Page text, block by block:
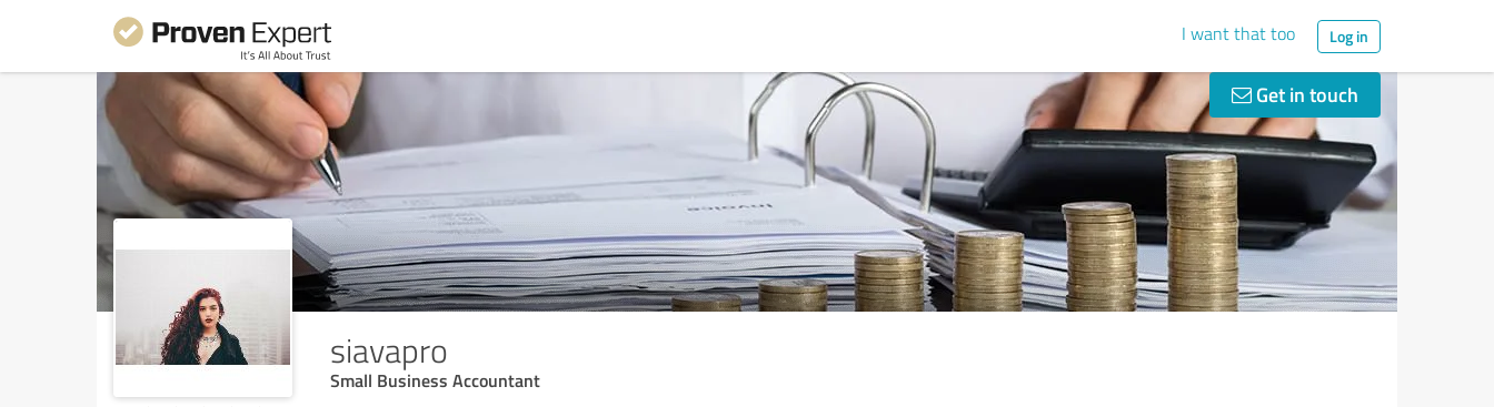
I want that too Log in
Get in touch
siavapro
Small Business Accountant